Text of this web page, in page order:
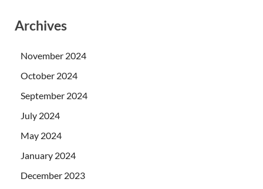
Archives
November 2024
October 2024
September 2024
July 2024
May 2024
January 2024
December 2023